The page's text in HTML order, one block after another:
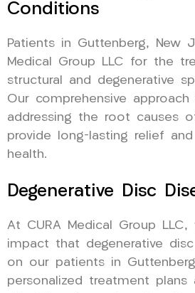
Conditions
Patients in Guttenberg, New
Medical Group LLC for the
structural and degenerative
Our comprehensive
addressing the root causes
provide long-lasting relief and
health.
Degenerative Disc
At CURA Medical Group
impact that degenerative
on our patients in
personalized treatment plans